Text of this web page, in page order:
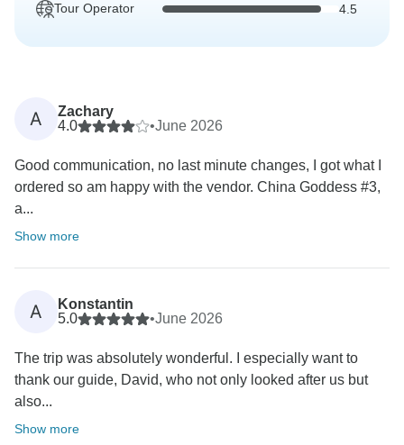
Tour Operator 4.5
A
Zachary
4.0
•June 2026
Good communication, no last minute changes, I got what I
ordered so am happy with the vendor. China Goddess #3,
a...
Show more
A
Konstantin
5.0
•June 2026
The trip was absolutely wonderful. I especially want to
thank our guide, David, who not only looked after us but
also...
Show more